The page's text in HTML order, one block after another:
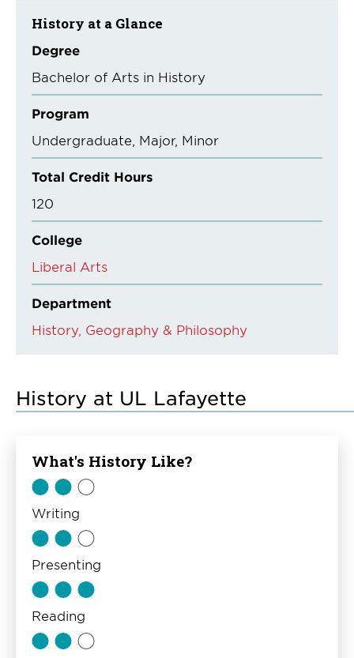
History at a Glance
Degree
Bachelor of Arts in History
Program
Undergraduate Major Minor
Total Credit Hours
120
College
Liberal Arts
Department
History, Geography & Philosophy
History at UL Lafayette
What's History Like?
Writing
Presenting
Reading